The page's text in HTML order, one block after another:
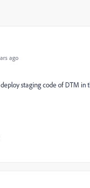
ago
staging code of DTM in